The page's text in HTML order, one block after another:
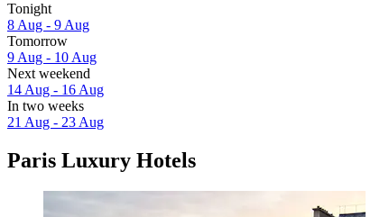
Tonight
8 Aug - 9 Aug
Tomorrow
9 Aug - 10 Aug
Next weekend
14 Aug - 16 Aug
In two weeks
21 Aug - 23 Aug
Paris Luxury Hotels